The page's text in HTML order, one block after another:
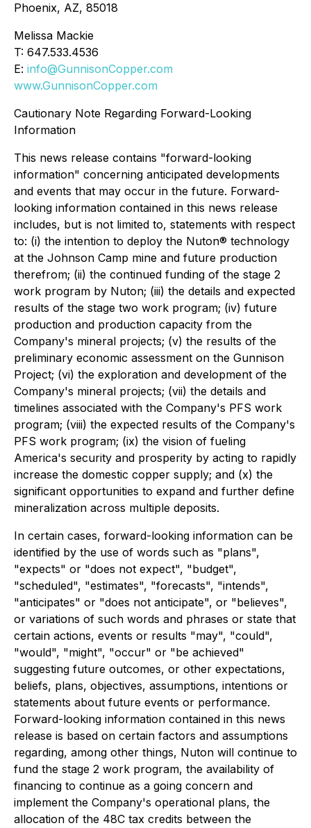
Phoenix, AZ, 85018
Melissa Mackie
T: 647.533.4536
E: info@GunnisonCopper.com
www.GunnisonCopper.com
Cautionary Note Regarding Forward-Looking
Information
This news release contains "forward-looking
information" concerning anticipated developments
and events that may occur in the future. Forward-
looking information contained in this news release
includes, but is not limited to, statements with respect
to: (i) the intention to deploy the Nuton® technology
at the Johnson Camp mine and future production
therefrom; (ii) the continued funding of the stage 2
work program by Nuton; (iii) the details and expected
results of the stage two work program; (iv) future
production and production capacity from the
Company's mineral projects; (v) the results of the
preliminary economic assessment on the Gunnison
Project; (vi) the exploration and development of the
Company's mineral projects; (vii) the details and
timelines associated with the Company's PFS work
program; (viii) the expected results of the Company's
PFS work program; (ix) the vision of fueling
America's security and prosperity by acting to rapidly
increase the domestic copper supply; and (x) the
significant opportunities to expand and further define
mineralization across multiple deposits.
In certain cases, forward-looking information can be
identified by the use of words such as "plans",
"expects" or "does not expect", "budget",
"scheduled", "estimates", "forecasts", "intends",
"anticipates" or "does not anticipate", or "believes",
or variations of such words and phrases or state that
certain actions, events or results "may", "could",
"would", "might", "occur" or "be achieved"
suggesting future outcomes, or other expectations,
beliefs, plans, objectives, assumptions, intentions or
statements about future events or performance.
Forward-looking information contained in this news
release is based on certain factors and assumptions
regarding, among other things, Nuton will continue to
fund the stage 2 work program, the availability of
financing to continue as a going concern and
implement the Company's operational plans, the
allocation of the 48C tax credits between the